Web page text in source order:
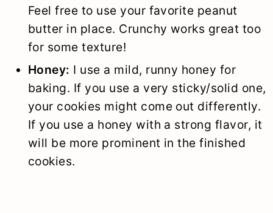
Feel free to use your favorite peanut
butter in place. Crunchy works great too
for some texture!
Honey: I use a mild, runny honey for
baking. If you use a very sticky/solid one,
your cookies might come out differently.
If you use a honey with a strong flavor, it
will be more prominent in the finished
cookies.